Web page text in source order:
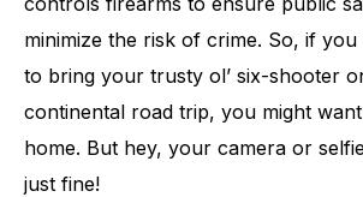
minimize the risk of crime. So, if
to bring your trusty ol’ six-shooter
continental road trip, you might
home. But hey, your camera or
just fine!